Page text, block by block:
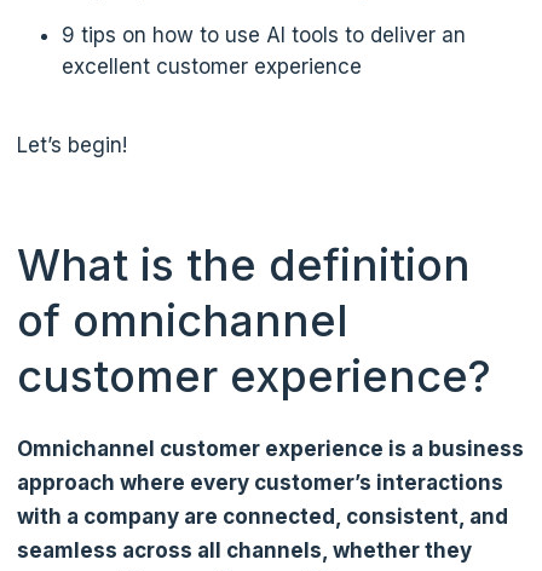
9 tips on how to use AI tools to deliver an
excellent customer experience
Let’s begin!
What is the definition
of omnichannel
customer experience?
Omnichannel customer experience is a business
approach where every customer’s interactions
with a company are connected, consistent, and
seamless across all channels, whether they